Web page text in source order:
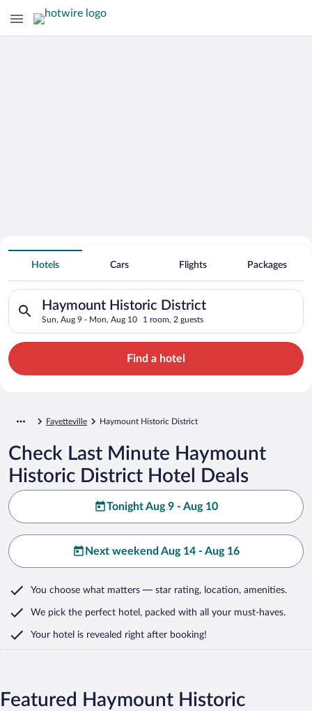
Hotels Near
Haymount Historic District
Hotels Cars Flights Packages
Haymount Historic District
Sun, Aug 9 - Mon, Aug 10 1 room, 2 guests
Search for hotels in Haymount Historic District. Check-in on
Find a hotel
Fayetteville Haymount Historic District
Check Last Minute Haymount
Historic District Hotel Deals
Tonight Aug 9 - Aug 10
Next weekend Aug 14 - Aug 16
You choose what matters — star rating, location, amenities.
We pick the perfect hotel, packed with all your must-haves.
Your hotel is revealed right after booking!
Featured Haymount Historic